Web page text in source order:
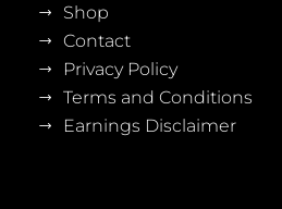
Shop
Contact
Privacy Policy
Terms and Conditions
Earnings Disclaimer